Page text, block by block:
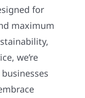
for
maximum
we’re